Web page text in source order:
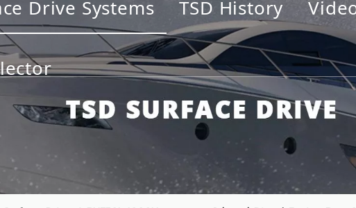
Drive Systems TSD History